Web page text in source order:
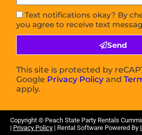
Text notifications okay? By
you agree to receive text
Send
This site is protected by
Google Privacy Policy and
apply.
Copyright © Peach State Party Rentals
| Privacy Policy | Rental Software Powered By